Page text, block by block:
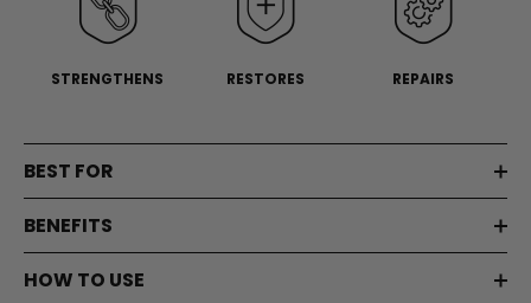
STRENGTHENS RESTORES REPAIRS
BEST FOR
BENEFITS
HOW TO USE